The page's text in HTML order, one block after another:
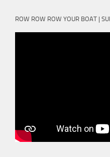
ROW ROW ROW YOUR BOAT |